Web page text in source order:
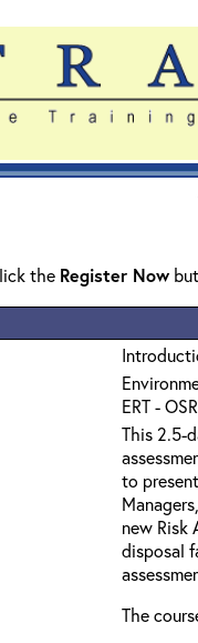
the Register Now
ERT -
This 2.5-
to
new Risk
disposal
The